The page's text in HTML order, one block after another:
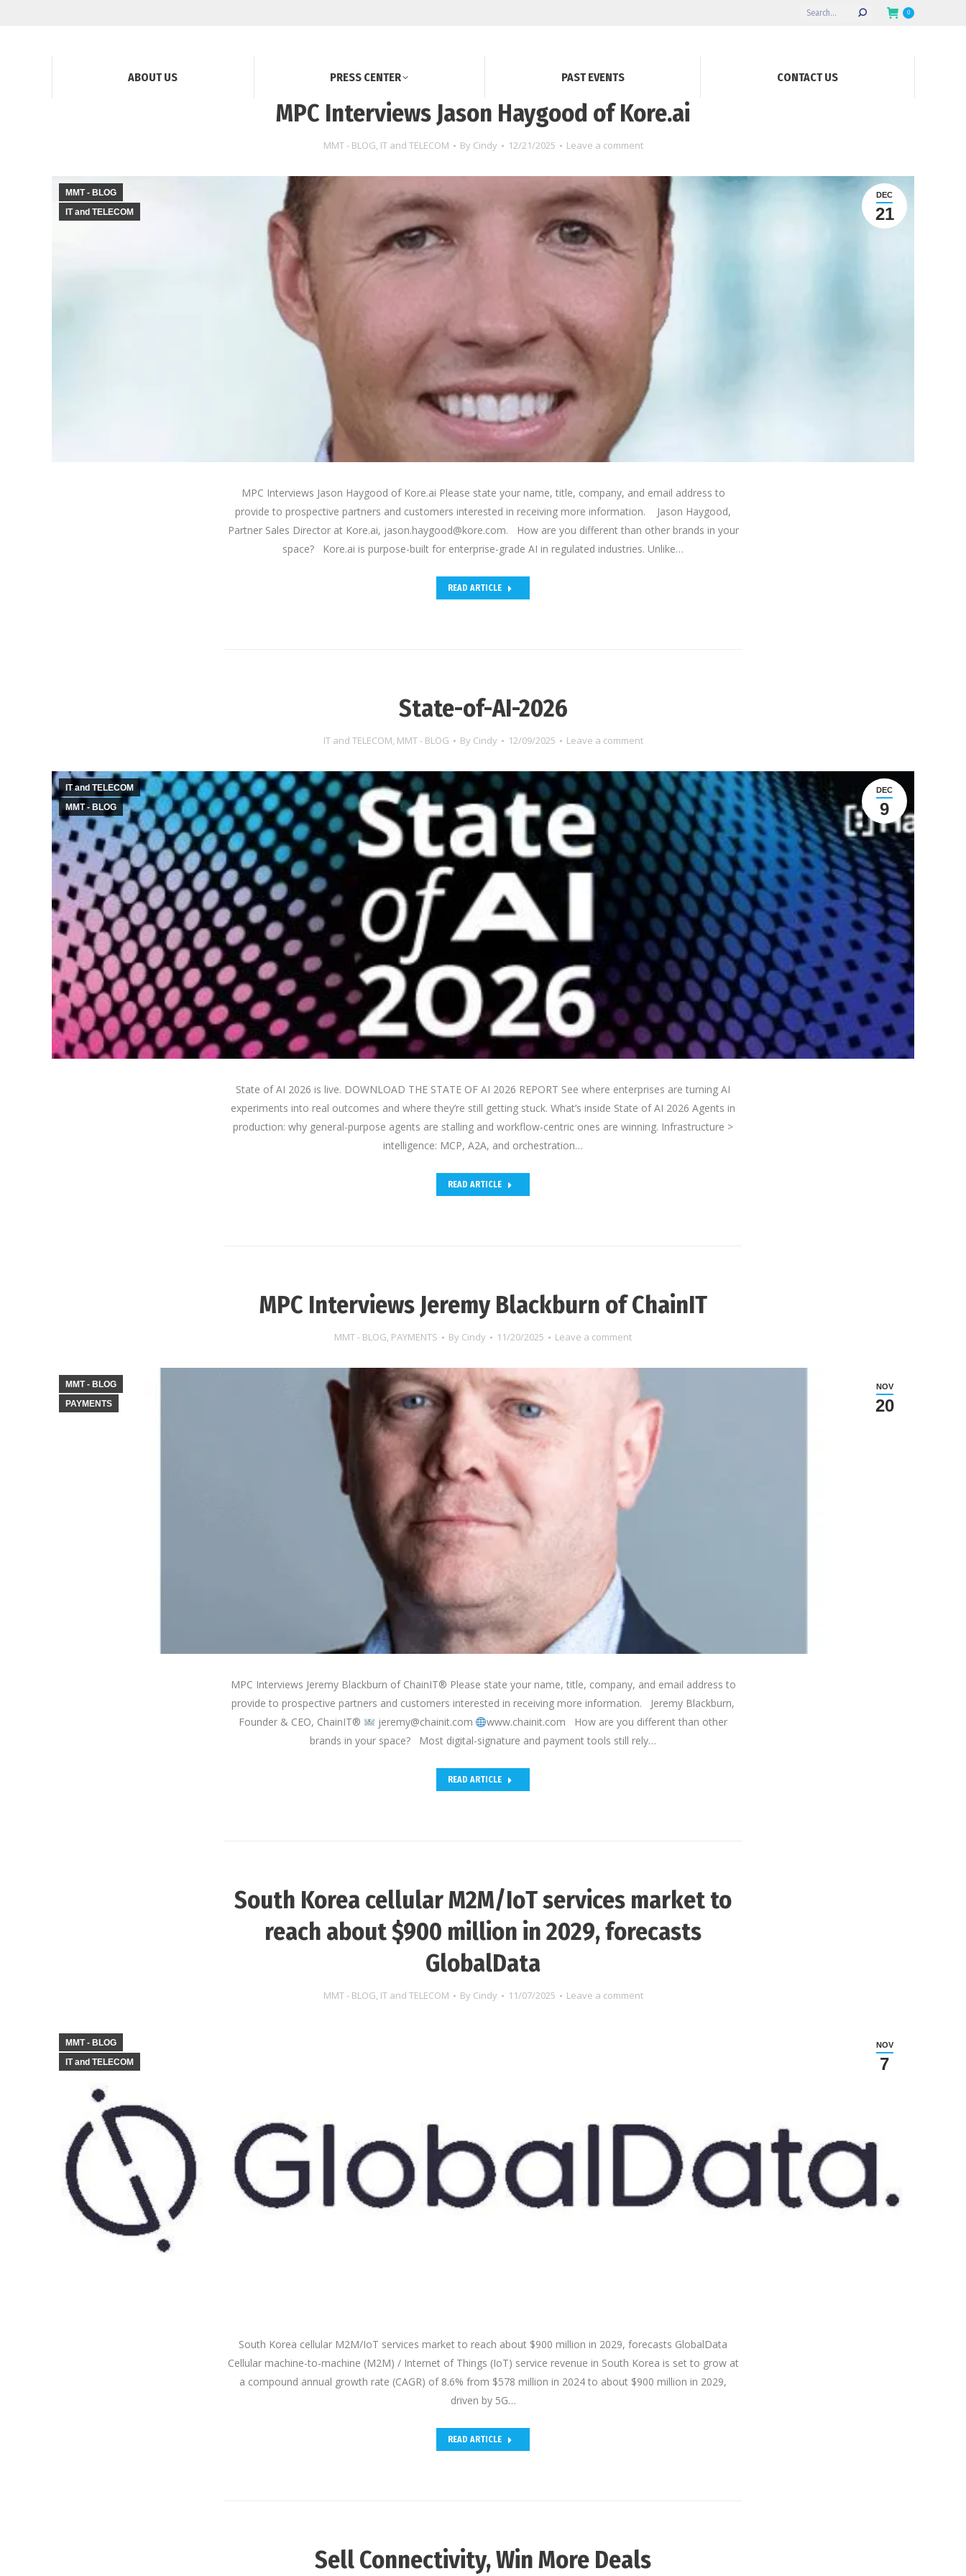
Search: 0
ABOUT US PRESS CENTER PAST EVENTS CONTACT US
MPC Interviews Jason Haygood of Kore.ai
MMT - BLOG, IT and TELECOM By Cindy 12/21/2025 Leave a comment
DEC
21
MMT - BLOG
IT and TELECOM
MPC Interviews Jason Haygood of Kore.ai Please state your name, title, company, and email address to
provide to prospective partners and customers interested in receiving more information. Jason Haygood,
Partner Sales Director at Kore.ai, jason.haygood@kore.com. How are you different than other brands in your
space? Kore.ai is purpose-built for enterprise-grade AI in regulated industries. Unlike…
READ ARTICLE
State-of-AI-2026
IT and TELECOM, MMT - BLOG By Cindy 12/09/2025 Leave a comment
DEC
9
IT and TELECOM
MMT - BLOG
State of AI 2026 is live. DOWNLOAD THE STATE OF AI 2026 REPORT See where enterprises are turning AI
experiments into real outcomes and where they’re still getting stuck. What’s inside State of AI 2026 Agents in
production: why general-purpose agents are stalling and workflow-centric ones are winning. Infrastructure >
intelligence: MCP, A2A, and orchestration…
READ ARTICLE
MPC Interviews Jeremy Blackburn of ChainIT
MMT - BLOG, PAYMENTS By Cindy 11/20/2025 Leave a comment
NOV
20
MMT - BLOG
PAYMENTS
MPC Interviews Jeremy Blackburn of ChainIT® Please state your name, title, company, and email address to
provide to prospective partners and customers interested in receiving more information. Jeremy Blackburn,
Founder & CEO, ChainIT®
jeremy@chainit.com
www.chainit.com How are you different than other
brands in your space? Most digital-signature and payment tools still rely…
READ ARTICLE
South Korea cellular M2M/IoT services market to
reach about $900 million in 2029, forecasts
GlobalData
MMT - BLOG, IT and TELECOM By Cindy 11/07/2025 Leave a comment
NOV
7
MMT - BLOG
IT and TELECOM
South Korea cellular M2M/IoT services market to reach about $900 million in 2029, forecasts GlobalData
Cellular machine-to-machine (M2M) / Internet of Things (IoT) service revenue in South Korea is set to grow at
a compound annual growth rate (CAGR) of 8.6% from $578 million in 2024 to about $900 million in 2029,
driven by 5G…
READ ARTICLE
Sell Connectivity, Win More Deals